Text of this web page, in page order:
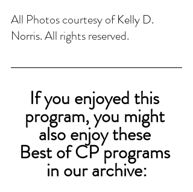
All Photos courtesy of Kelly D.
Norris. All rights reserved.
If you enjoyed this
program, you might
also enjoy these
Best of CP programs
in our archive: